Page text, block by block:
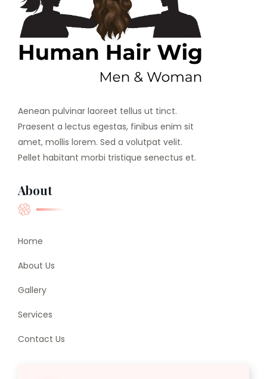
Aenean pulvinar laoreet tellus ut tinct.
Praesent a lectus egestas, finibus enim sit
amet, mollis lorem. Sed a volutpat velit.
Pellet habitant morbi tristique senectus et.
About
Home
About Us
Gallery
Services
Contact Us